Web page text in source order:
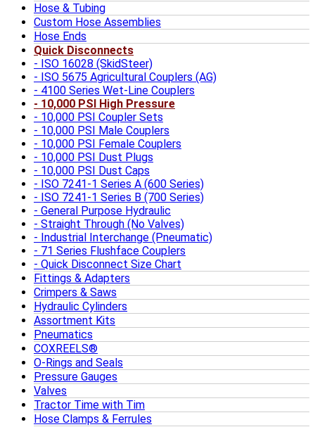
Hose & Tubing
Custom Hose Assemblies
Hose Ends
Quick Disconnects
ISO 16028 (SkidSteer)
ISO 5675 Agricultural Couplers (AG)
4100 Series Wet-Line Couplers
10,000 PSI High Pressure
10,000 PSI Coupler Sets
10,000 PSI Male Couplers
10,000 PSI Female Couplers
10,000 PSI Dust Plugs
10,000 PSI Dust Caps
ISO 7241-1 Series A (600 Series)
ISO 7241-1 Series B (700 Series)
General Purpose Hydraulic
Straight Through (No Valves)
Industrial Interchange (Pneumatic)
71 Series Flushface Couplers
Quick Disconnect Size Chart
Fittings & Adapters
Crimpers & Saws
Hydraulic Cylinders
Assortment Kits
Pneumatics
COXREELS®
O-Rings and Seals
Pressure Gauges
Valves
Tractor Time with Tim
Hose Clamps & Ferrules